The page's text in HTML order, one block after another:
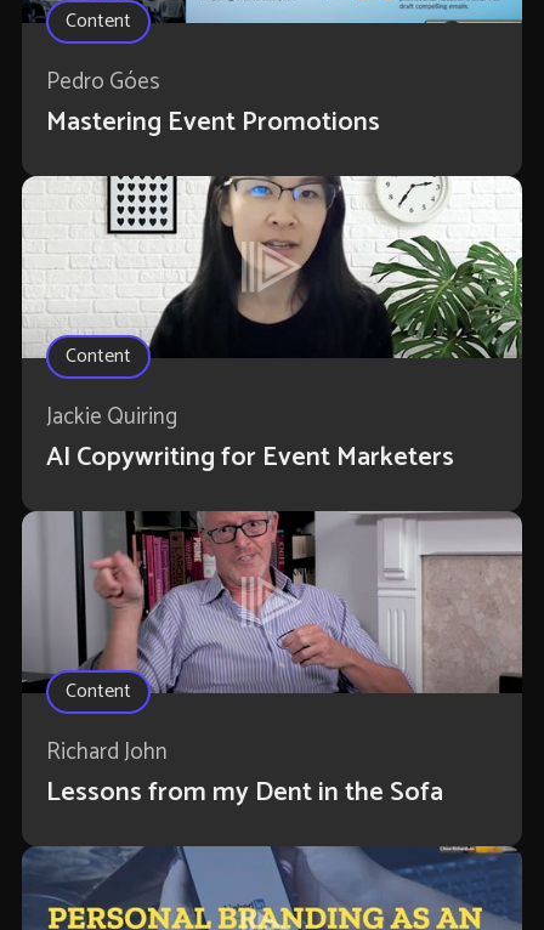
Content
Pedro Góes
Mastering Event Promotions
Content
Jackie Quiring
AI Copywriting for Event Marketers
Content
Richard John
Lessons from my Dent in the Sofa